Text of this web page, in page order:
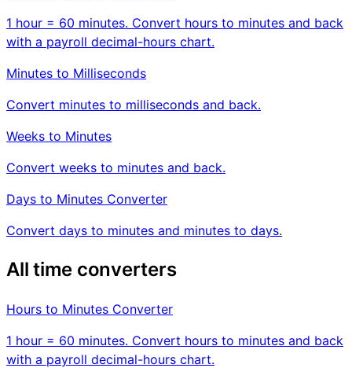
1 hour = 60 minutes. Convert hours to minutes and back
with a payroll decimal-hours chart.
Minutes to Milliseconds
Convert minutes to milliseconds and back.
Weeks to Minutes
Convert weeks to minutes and back.
Days to Minutes Converter
Convert days to minutes and minutes to days.
All time converters
Hours to Minutes Converter
1 hour = 60 minutes. Convert hours to minutes and back
with a payroll decimal-hours chart.